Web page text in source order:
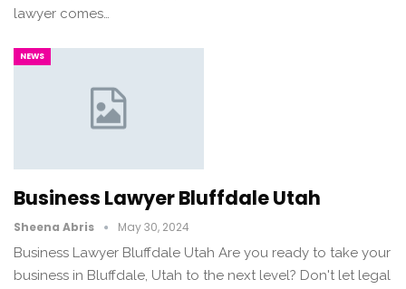
lawyer comes…
NEWS
Business Lawyer Bluffdale Utah
Sheena Abris May 30, 2024
Business Lawyer Bluffdale Utah Are you ready to take your
business in Bluffdale, Utah to the next level? Don't let legal